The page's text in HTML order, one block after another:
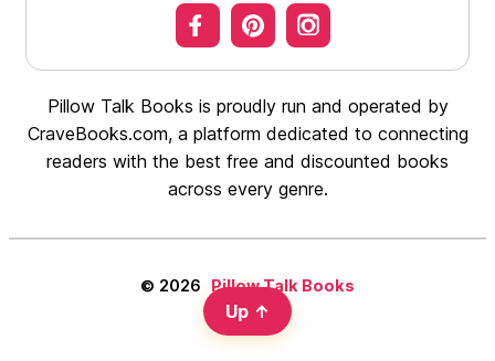
Pillow Talk Books is proudly run and operated by
CraveBooks.com, a platform dedicated to connecting
readers with the best free and discounted books
across every genre.
© 2026 Pillow Talk Books
Up ↑